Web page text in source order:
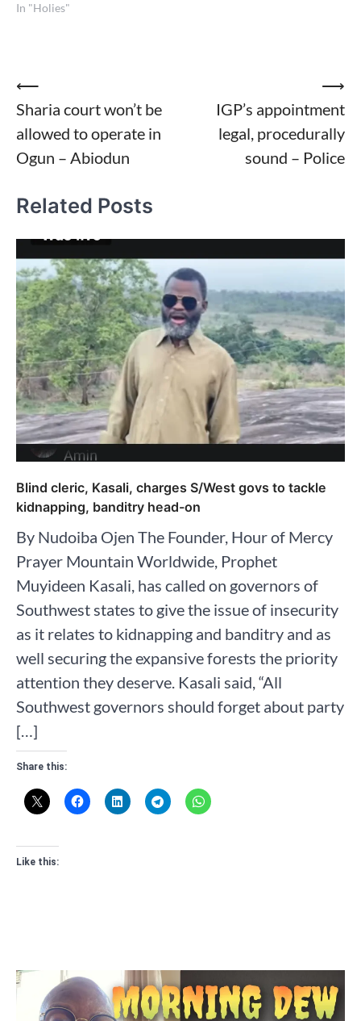
In "Holies"
Post
navigation
⟵
Sharia court won’t be
allowed to operate in
Ogun – Abiodun
IGP’s appointment
legal, procedurally
sound – Police
⟶
Related Posts
Blind cleric, Kasali, charges S/West govs to tackle
kidnapping, banditry head-on
By Nudoiba Ojen The Founder, Hour of Mercy
Prayer Mountain Worldwide, Prophet
Muyideen Kasali, has called on governors of
Southwest states to give the issue of insecurity
as it relates to kidnapping and banditry and as
well securing the expansive forests the priority
attention they deserve. Kasali said, “All
Southwest governors should forget about party
[…]
Share this:
Like this: